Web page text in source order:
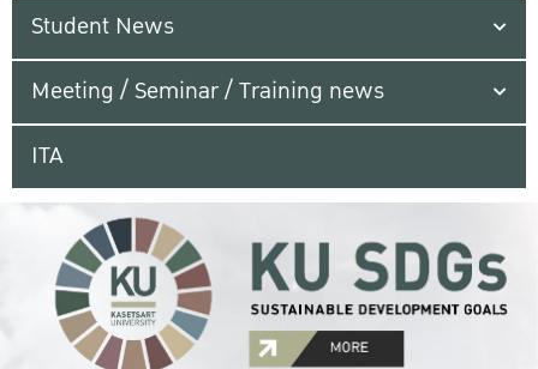
Student News
Meeting / Seminar / Training news
ITA